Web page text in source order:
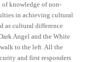
knowledge of non-
in achieving cultural
as cultural difference
Angel and the White
to the left. All the
and first responders